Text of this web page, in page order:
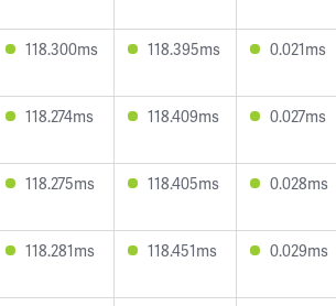
118.300ms 118.395ms 0.021ms
118.274ms 118.409ms 0.027ms
118.275ms 118.405ms 0.028ms
118.281ms 118.451ms 0.029ms